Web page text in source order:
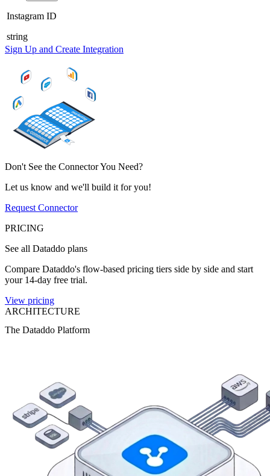
Instagram ID
string
Sign Up and Create Integration
Don't See the Connector You Need?
Let us know and we'll build it for you!
Request Connector
PRICING
See all Dataddo plans
Compare Dataddo's flow-based pricing tiers side by side and start
your 14-day free trial.
View pricing
ARCHITECTURE
The Dataddo Platform